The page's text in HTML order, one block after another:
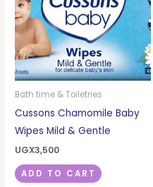
Bath time & Toiletries
Cussons Chamomile Baby
Wipes Mild & Gentle
UGX3,500
ADD TO CART